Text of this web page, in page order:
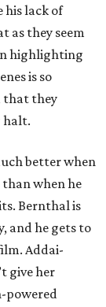
his lack of
as they seem
highlighting
is so
that they
halt.
better when
when he
Bernthal is
and he gets to
Addai-
give her
powered